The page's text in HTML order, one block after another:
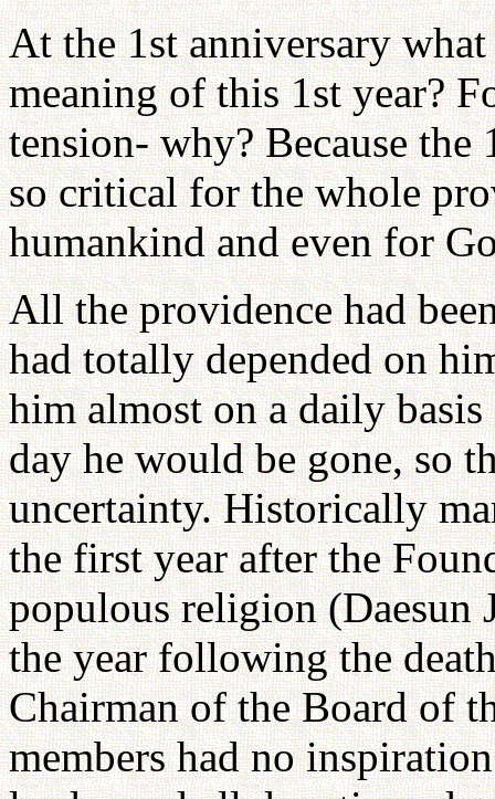
At the 1st anniversary
meaning of this 1st year?
tension- why? Because the
so critical for the whole
humankind and even for
All the providence had
had totally depended on
him almost on a daily
day he would be gone, so
uncertainty. Historically
the first year after the
populous religion (Daesun
the year following the
Chairman of the Board of
members had no